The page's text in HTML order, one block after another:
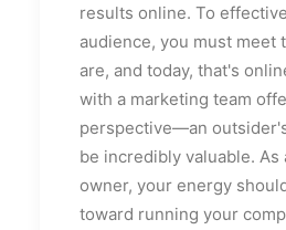
results online. To
audience, you must meet
are, and today, that's
with a marketing team
perspective—an
be incredibly valuable. As
owner, your energy
toward running your